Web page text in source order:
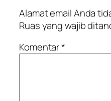
Alamat email Anda
Ruas yang wajib
Komentar*